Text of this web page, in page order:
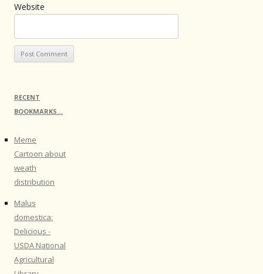
Website
RECENT
BOOKMARKS…
Meme
Cartoon about
weath
distribution
Malus
domestica:
Delicious -
USDA National
Agricultural